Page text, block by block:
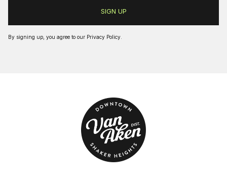
By signing up, you agree to our Privacy Policy